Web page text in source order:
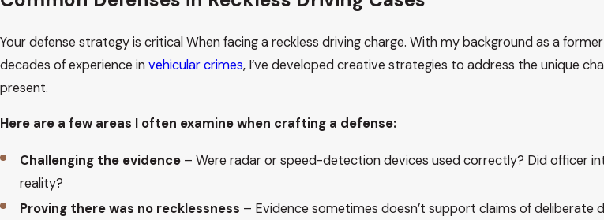
Your defense strategy is critical When facing a reckless driving charge. With my background as a
decades of experience invehicular crimes, I’ve developed creative strategies to address the unique
present.
Here are a few areas I often examine when crafting a defense:
Challenging the evidence– Were radar or speed-detection devices used correctly? Did officer
reality?
Proving there was no recklessness – Evidence sometimes doesn’t support claims of deliberate